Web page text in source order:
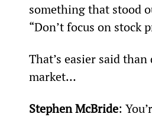
something that stood
“Don’t focus on stock
That’s easier said
market…
Stephen McBride: